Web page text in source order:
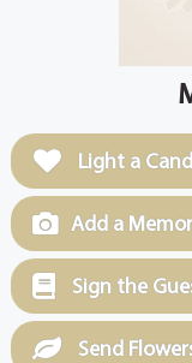
Light a
Add a
Sign the
Send